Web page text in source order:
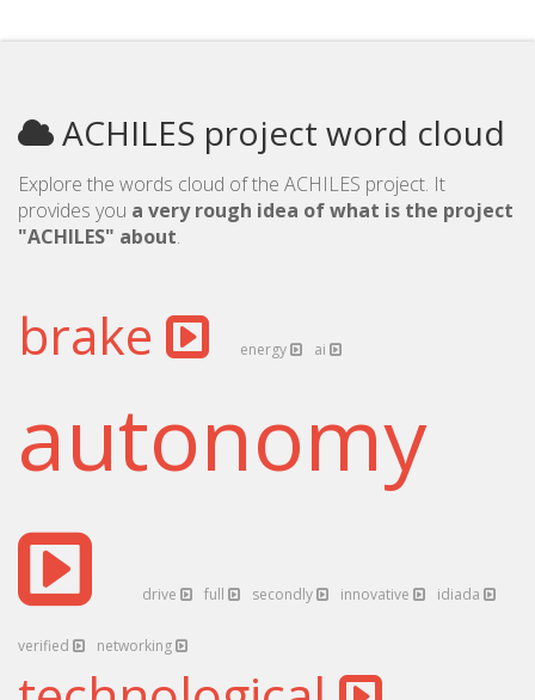
ACHILES project word cloud
Explore the words cloud of the ACHILES project. It
provides you a very rough idea of what is the project
"ACHILES" about.
brake energy ai
autonomy
drive full secondly innovative idiada
verified networking